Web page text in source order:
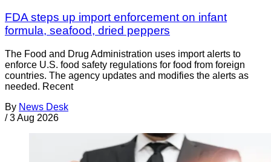
FDA steps up import enforcement on infant
formula, seafood, dried peppers
The Food and Drug Administration uses import alerts to
enforce U.S. food safety regulations for food from foreign
countries. The agency updates and modifies the alerts as
needed. Recent
By News Desk
/ 3 Aug 2026